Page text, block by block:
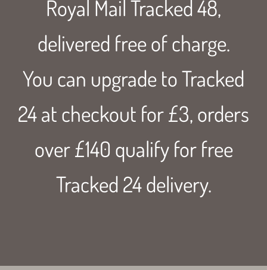
Royal Mail Tracked 48,
delivered free of charge.
You can upgrade to Tracked
24 at checkout for £3, orders
over £140 qualify for free
Tracked 24 delivery.